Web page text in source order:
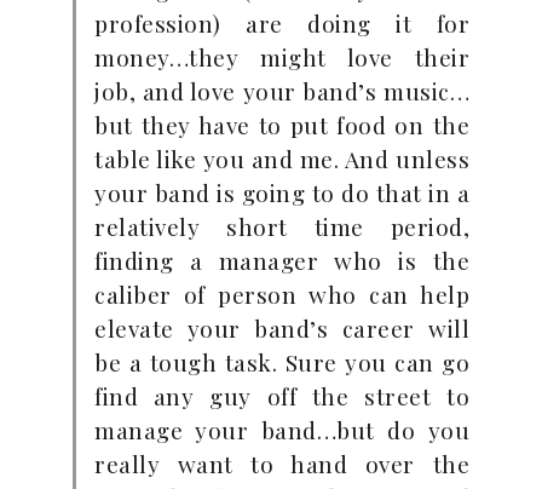
profession) are doing it for
money…they might love their
job, and love your band’s music…
but they have to put food on the
table like you and me. And unless
your band is going to do that in a
relatively short time period,
finding a manager who is the
caliber of person who can help
elevate your band’s career will
be a tough task. Sure you can go
find any guy off the street to
manage your band…but do you
really want to hand over the